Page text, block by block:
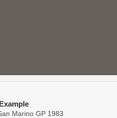
Marino GP 1983